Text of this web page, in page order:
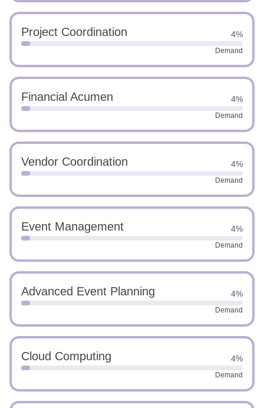
Project Coordination 4%
Demand
Financial Acumen 4%
Demand
Vendor Coordination 4%
Demand
Event Management 4%
Demand
Advanced Event Planning 4%
Demand
Cloud Computing 4%
Demand